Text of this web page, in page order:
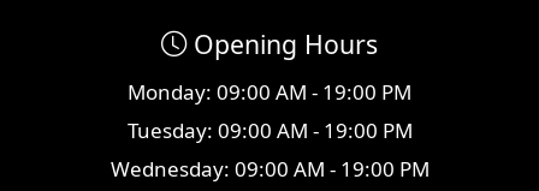
Opening Hours
Monday: 09:00 AM - 19:00 PM
Tuesday: 09:00 AM - 19:00 PM
Wednesday: 09:00 AM - 19:00 PM